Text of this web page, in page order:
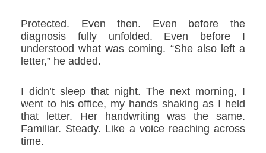
Protected. Even then. Even before the
diagnosis fully unfolded. Even before I
understood what was coming. “She also left a
letter,” he added.
I didn’t sleep that night. The next morning, I
went to his office, my hands shaking as I held
that letter. Her handwriting was the same.
Familiar. Steady. Like a voice reaching across
time.